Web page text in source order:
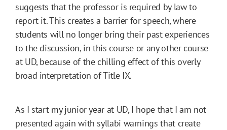
suggests that the professor is required by law to
report it. This creates a barrier for speech, where
students will no longer bring their past experiences
to the discussion, in this course or any other course
at UD, because of the chilling effect of this overly
broad interpretation of Title IX.
As I start my junior year at UD, I hope that I am not
presented again with syllabi warnings that create